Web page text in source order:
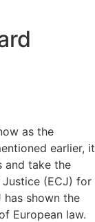
as the
earlier, it
and take the
(ECJ) for
has shown the
European law.